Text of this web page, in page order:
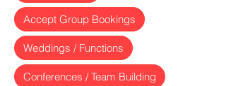
Accept Group Bookings
Weddings / Functions
Conferences / Team Building